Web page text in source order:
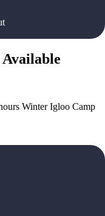
Winter Igloo Camp